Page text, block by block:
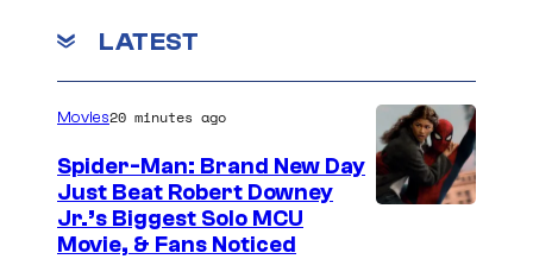
LATEST
Movies20 minutes ago
Spider-Man: Brand New Day
Just Beat Robert Downey
Jr.’s Biggest Solo MCU
Movie, & Fans Noticed